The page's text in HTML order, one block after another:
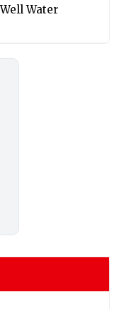
Water